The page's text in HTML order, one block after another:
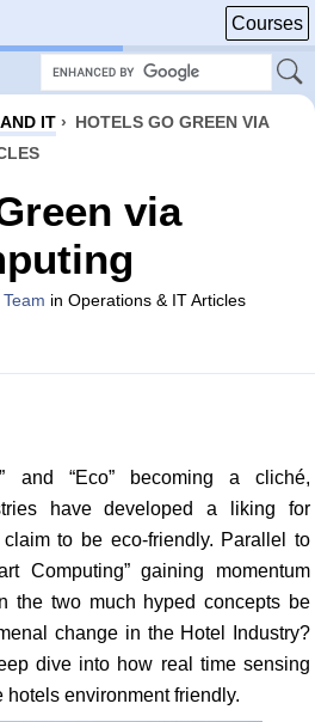
Courses
IT › HOTELS GO GREEN VIA
via
in Operations & IT Articles
and “Eco” becoming a cliché,
have developed a liking for
to be eco-friendly. Parallel to
Computing” gaining momentum
the two much hyped concepts be
change in the Hotel Industry?
dive into how real time sensing
environment friendly.